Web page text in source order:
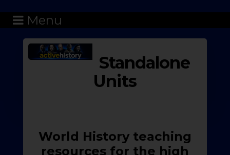
Menu
Standalone
Units
World History teaching
resources for the high